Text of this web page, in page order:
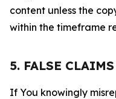
content unless the
within the timeframe
5. FALSE
If You knowingly